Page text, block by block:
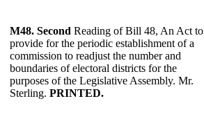
M48. Second Reading of Bill 48, An Act to
provide for the periodic establishment of a
commission to readjust the number and
boundaries of electoral districts for the
purposes of the Legislative Assembly. Mr.
Sterling. PRINTED.